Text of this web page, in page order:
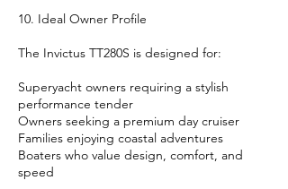
10. Ideal Owner Profile
The Invictus TT280S is designed for:
Superyacht owners requiring a stylish
performance tender
Owners seeking a premium day cruiser
Families enjoying coastal adventures
Boaters who value design, comfort, and
speed